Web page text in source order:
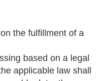
the fulfillment of a
based on a legal
applicable law shall